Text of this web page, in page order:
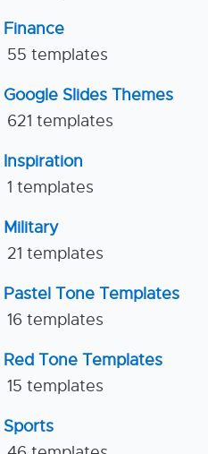
Finance
55 templates
Google Slides Themes
621 templates
Inspiration
1 templates
Military
21 templates
Pastel Tone Templates
16 templates
Red Tone Templates
15 templates
Sports